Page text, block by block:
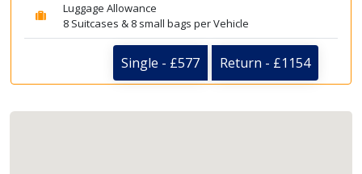
Luggage Allowance
8 Suitcases & 8 small bags per Vehicle
Single - £577 Return - £1154